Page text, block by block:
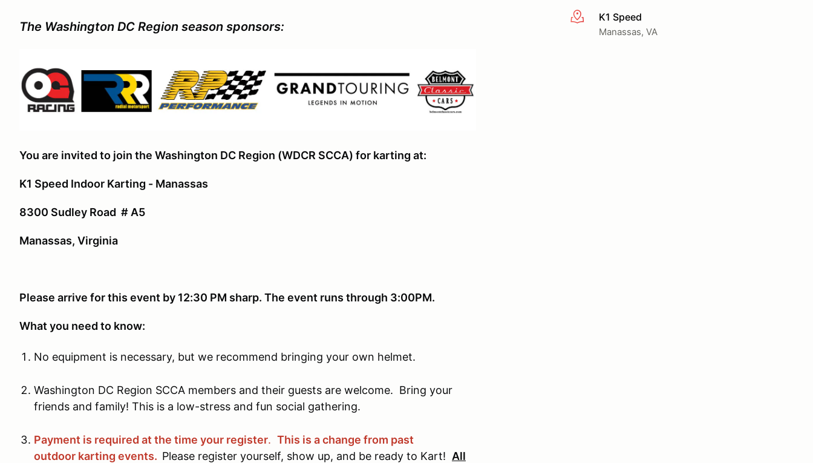
More infoK1 Speed
Manassas, VA
The Washington DC Region season sponsors:
You are invited to join the Washington DC Region (WDCR SCCA) for karting at:
K1 Speed Indoor Karting - Manassas
8300 Sudley Road # A5
Manassas, Virginia
Please arrive for this event by 12:30 PM sharp. The event runs through 3:00PM.
What you need to know:
No equipment is necessary, but we recommend bringing your own helmet.
Washington DC Region SCCA members and their guests are welcome. Bring your
friends and family! This is a low-stress and fun social gathering.
Payment is required at the time your register. This is a change from past
outdoor karting events. Please register yourself, show up, and be ready to Kart! All